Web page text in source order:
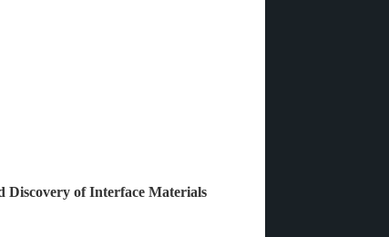
Discovery of Interface Materials